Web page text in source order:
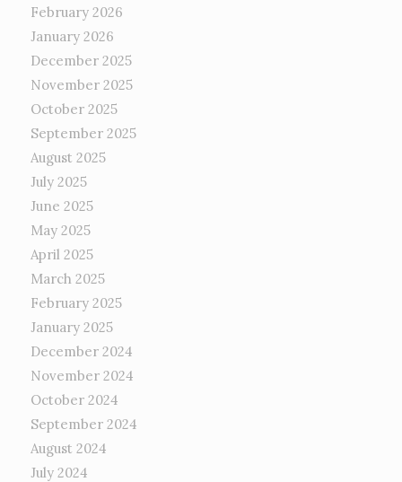
February 2026
January 2026
December 2025
November 2025
October 2025
September 2025
August 2025
July 2025
June 2025
May 2025
April 2025
March 2025
February 2025
January 2025
December 2024
November 2024
October 2024
September 2024
August 2024
July 2024